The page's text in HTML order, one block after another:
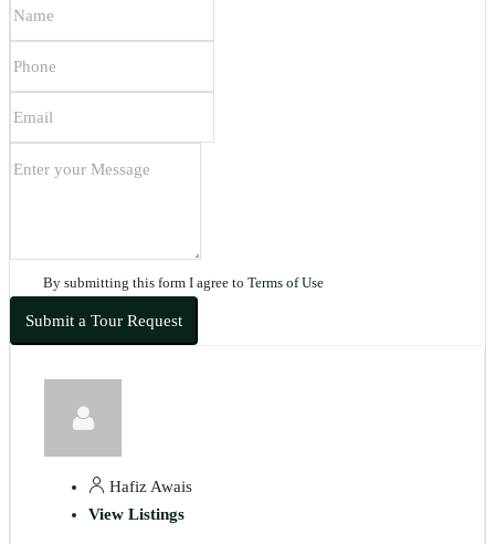
By submitting this form I agree to Terms of Use
Submit a Tour Request
Hafiz Awais
View Listings